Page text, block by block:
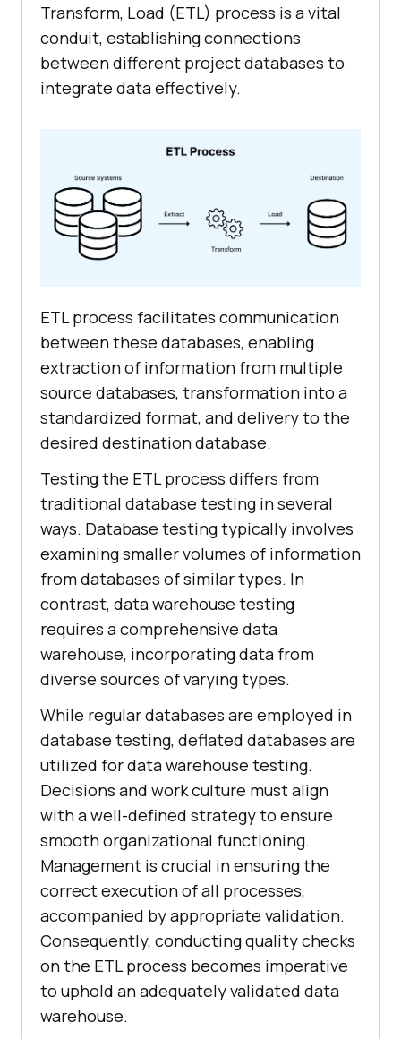
Transform, Load (ETL) process is a vital
conduit, establishing connections
between different project databases to
integrate data effectively.
ETL process facilitates communication
between these databases, enabling
extraction of information from multiple
source databases, transformation into a
standardized format, and delivery to the
desired destination database.
Testing the ETL process differs from
traditional database testing in several
ways. Database testing typically involves
examining smaller volumes of information
from databases of similar types. In
contrast, data warehouse testing
requires a comprehensive data
warehouse, incorporating data from
diverse sources of varying types.
While regular databases are employed in
database testing, deflated databases are
utilized for data warehouse testing.
Decisions and work culture must align
with a well-defined strategy to ensure
smooth organizational functioning.
Management is crucial in ensuring the
correct execution of all processes,
accompanied by appropriate validation.
Consequently, conducting quality checks
on the ETL process becomes imperative
to uphold an adequately validated data
warehouse.